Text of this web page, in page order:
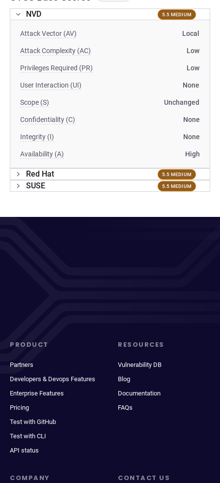
NVD 5.5 MEDIUM
Attack Vector (AV) Local
Attack Complexity (AC) Low
Privileges Required (PR) Low
User Interaction (UI) None
Scope (S) Unchanged
Confidentiality (C) None
Integrity (I) None
Availability (A) High
Red Hat 5.5 MEDIUM
SUSE 5.5 MEDIUM
PRODUCT
Partners
Developers & Devops Features
Enterprise Features
Pricing
Test with GitHub
Test with CLI
API status
RESOURCES
Vulnerability DB
Blog
Documentation
FAQs
COMPANY CONTACT US